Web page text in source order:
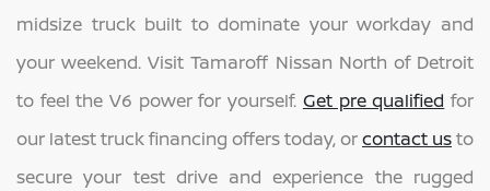
midsize truck built to dominate your workday and
your weekend. Visit Tamaroff Nissan North of Detroit
to feel the V6 power for yourself. Get pre qualified for
our latest truck financing offers today, orcontact usto
secure your test drive and experience the rugged